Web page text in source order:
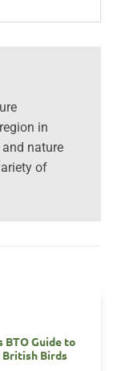
in
nature
of
BTO Guide to
British Birds